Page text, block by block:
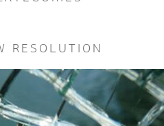
RESOLUTION